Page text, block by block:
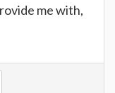
me with,